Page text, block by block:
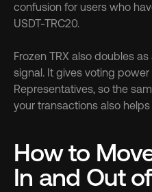
confusion for users who
USDT-TRC20.
Frozen TRX also doubles
signal. It gives voting
Representatives, so the
your transactions also
How to
In and Out